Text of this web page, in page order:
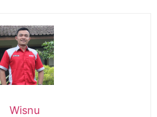
Wisnu